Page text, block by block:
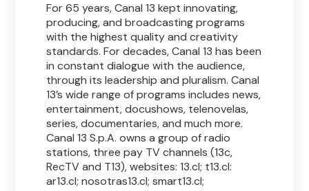
For 65 years, Canal 13 kept innovating,
producing, and broadcasting programs
with the highest quality and creativity
standards. For decades, Canal 13 has been
in constant dialogue with the audience,
through its leadership and pluralism. Canal
13’s wide range of programs includes news,
entertainment, docushows, telenovelas,
series, documentaries, and much more.
Canal 13 S.p.A. owns a group of radio
stations, three pay TV channels (13c,
RecTV and T13), websites: 13.cl; t13.cl:
ar13.cl; nosotras13.cl; smart13.cl;